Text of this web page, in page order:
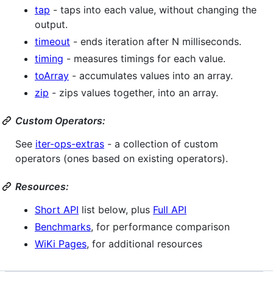
tap - taps into each value, without changing the
output.
timeout - ends iteration after N milliseconds.
timing - measures timings for each value.
toArray - accumulates values into an array.
zip - zips values together, into an array.
Custom Operators:
See iter-ops-extras - a collection of custom
operators (ones based on existing operators).
Resources:
Short API list below, plus Full API
Benchmarks, for performance comparison
WiKi Pages, for additional resources